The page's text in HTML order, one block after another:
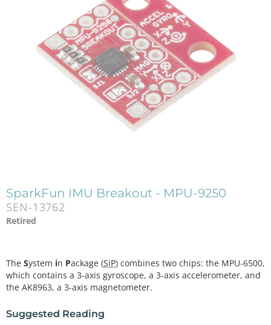
SparkFun IMU Breakout - MPU-9250
SEN-13762
Retired
The System in Package (SiP) combines two chips: the MPU-6500,
which contains a 3-axis gyroscope, a 3-axis accelerometer, and
the AK8963, a 3-axis magnetometer.
Suggested Reading